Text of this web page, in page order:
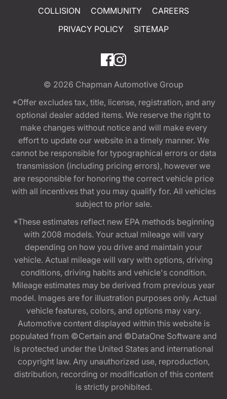
COLLISION
COMMUNITY
CAREERS
PRIVACY POLICY
SITEMAP
© 2026 Chapman Automotive Group
*Offer excludes tax, title, license, registration, and any
optional dealer added items. We reserve the right to
make changes without notice and will make every
effort to update our website in a timely manner. We
cannot be responsible for typographical errors or data
transmission (including pricing errors), however we
are responsible for honoring the correct vehicle price
with all incentives that you may qualify for. All vehicles
subject to prior sale.
*These estimates reflect new EPA methods beginning
with 2008 models. Your actual mileage will vary
depending on how you drive and maintain your
vehicle. Actual mileage will vary with options, driving
conditions, driving habits and vehicle's condition.
Mileage estimates may be derived from previous year
model. Images are for illustration purposes only. Actual
vehicle features, colors, and options may vary.
Automotive content displayed within this website is
populated from ©Certain and ©DataOne Software and
is protected under the United States and international
copyright law. Any unauthorized use, reproduction,
distribution, recording or modification of this content
is strictly prohibited.